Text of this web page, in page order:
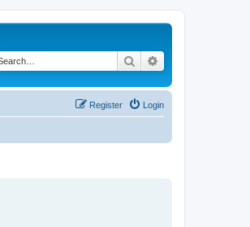
Search
Login
Register